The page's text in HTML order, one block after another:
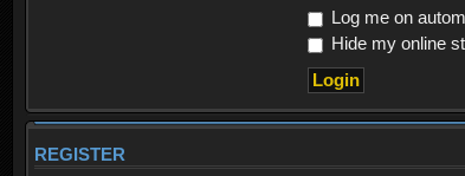
Log me on
Hide my online
REGISTER